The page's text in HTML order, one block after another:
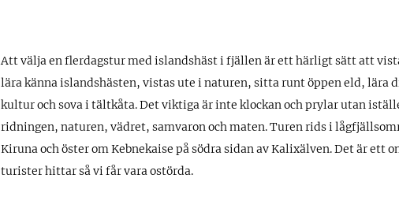
Att välja en flerdagstur med islandshäst i fjällen är ett härligt sätt att
lära känna islandshästen, vistas ute i naturen, sitta runt öppen eld, lära
kultur och sova i tältkåta. Det viktiga är inte klockan och prylar utan
ridningen, naturen, vädret, samvaron och maten. Turen rids i
Kiruna och öster om Kebnekaise på södra sidan av Kalixälven. Det är ett
turister hittar så vi får vara ostörda.